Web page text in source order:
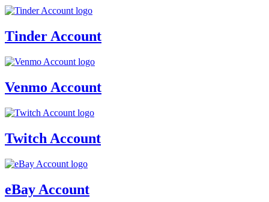
Tinder Account
Venmo Account
Twitch Account
eBay Account